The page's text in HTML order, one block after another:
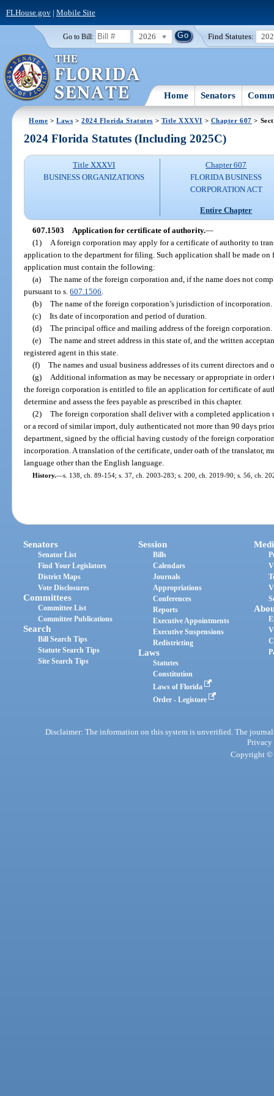
FLHouse.gov| Mobile Site
Go to Bill: 2026 Find Statutes:
Home Senators
Home >Laws >2024 Florida Statutes > Title XXXVI > Chapter 607 >
2024 Florida Statutes (Including 2025C)
Title XXXVI
BUSINESS ORGANIZATIONS
Chapter 607
FLORIDA BUSINESS
CORPORATION ACT
Entire Chapter
607.1503 Application for certificate of authority.—
(1)
A foreign corporation may apply for a certificate of authority to
application to the department for filing. Such application shall be made on
application must contain the following:
(a) The name of the foreign corporation and, if the name does not
pursuant to s.607.1506
(b) The name of the foreign corporation’s jurisdiction of incorporation.
(c) Its date of incorporation and period of duration.
(d) The principal office and mailing address of the foreign corporation.
(e) The name and street address in this state of, and the written
registered agent in this state.
(f) The names and usual business addresses of its current directors and
(g)
Additional information as may be necessary or appropriate in
the foreign corporation is entitled to file an application for certificate of
determine and assess the fees payable as prescribed in this chapter.
(2) The foreign corporation shall deliver with a completed application
or a record of similar import, duly authenticated not more than 90 days
department, signed by the official having custody of the foreign
incorporation. A translation of the certificate, under oath of the translator,
language other than the English language.
History.—s. 138, ch. 89-154; s. 37, ch. 2003-283; s. 200, ch. 2019-90; s. 56, ch.
Senators
Senator List
Find Your Legislators
District Maps
Vote Disclosures
Committees
Committee List
Committee Publications
Search
Bill Search Tips
Statute Search Tips
Site Search Tips
Session
Bills
Calendars
Journals
Appropriations
Conferences
Reports
Executive Appointments
Executive Suspensions
Redistricting
Laws
Statutes
Constitution
Laws of Florida
Order - Legistore
Disclaimer: The information on this system is unverified. The
Privacy
Copyright ©